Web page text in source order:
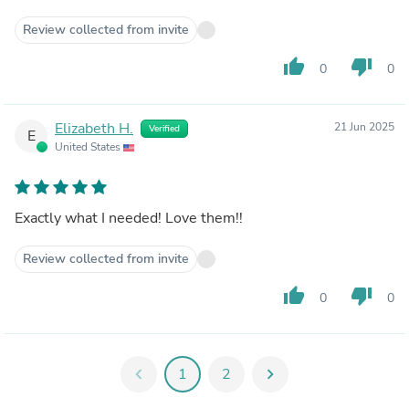
Review collected from invite
thumb_up 0 thumb_down 0
E Elizabeth H. Verified
United States
21 Jun 2025
Exactly what I needed! Love them!!
Review collected from invite
thumb_up 0 thumb_down 0
chevron_left 1 2 chevron_right